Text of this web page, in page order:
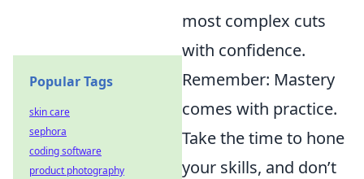
most complex cuts
with confidence.
Remember: Mastery
comes with practice.
Take the time to hone
your skills, and don’t
Popular Tags
skin care
sephora
coding software
product photography